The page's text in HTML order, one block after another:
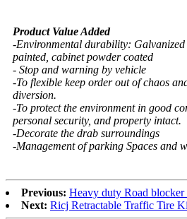
Product Value Added
-Environmental durability:
painted, cabinet powder coated
- Stop and warning by vehicle
-To flexible keep order out of chaos
diversion.
-To protect the environment in good
personal security, and property intact.
-Decorate the drab surroundings
-Management of parking Spaces and
Previous: Heavy duty Road
Next: Ricj Retractable Traffic Tire